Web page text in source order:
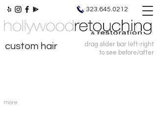
323.645.0212
custom hair
drag slider bar left-right
to see before/after
more